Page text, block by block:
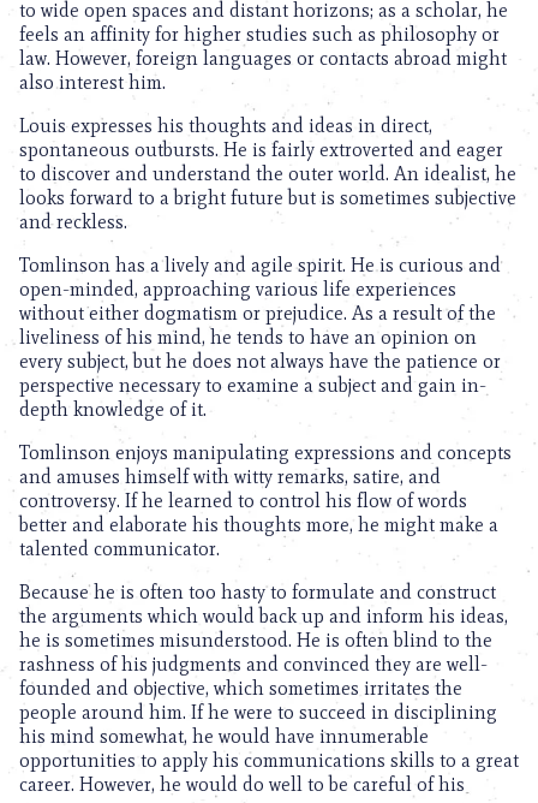
to wide open spaces and distant horizons; as a scholar, he
feels an affinity for higher studies such as philosophy or
law. However, foreign languages or contacts abroad might
also interest him.
Louis expresses his thoughts and ideas in direct,
spontaneous outbursts. He is fairly extroverted and eager
to discover and understand the outer world. An idealist, he
looks forward to a bright future but is sometimes subjective
and reckless.
Tomlinson has a lively and agile spirit. He is curious and
open-minded, approaching various life experiences
without either dogmatism or prejudice. As a result of the
liveliness of his mind, he tends to have an opinion on
every subject, but he does not always have the patience or
perspective necessary to examine a subject and gain in-
depth knowledge of it.
Tomlinson enjoys manipulating expressions and concepts
and amuses himself with witty remarks, satire, and
controversy. If he learned to control his flow of words
better and elaborate his thoughts more, he might make a
talented communicator.
Because he is often too hasty to formulate and construct
the arguments which would back up and inform his ideas,
he is sometimes misunderstood. He is often blind to the
rashness of his judgments and convinced they are well-
founded and objective, which sometimes irritates the
people around him. If he were to succeed in disciplining
his mind somewhat, he would have innumerable
opportunities to apply his communications skills to a great
career. However, he would do well to be careful of his